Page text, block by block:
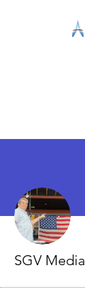
SGV Media